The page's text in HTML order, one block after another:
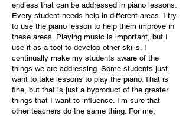
endless that can be addressed in piano lessons.
Every student needs help in different areas. I try
to use the piano lesson to help them improve in
these areas. Playing music is important, but I
use it as a tool to develop other skills. I
continually make my students aware of the
things we are addressing. Some students just
want to take lessons to play the piano. That is
fine, but that is just a byproduct of the greater
things that I want to influence. I’m sure that
other teachers do the same thing. For me,